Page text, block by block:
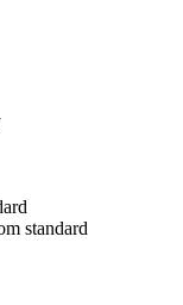
standard